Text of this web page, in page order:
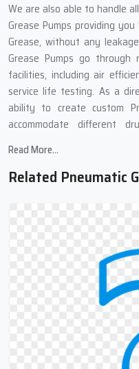
We are also able to handle
Grease Pumps providing
Grease, without any
Grease Pumps go
facilities, including air
service life testing. As a
ability to create custom
accommodate different
Pneumatic
Mundka :
,because of these
pumps quickly and at good
your order fast, well-
also provide complete
matter if you need one
Need Grease
Read More...
Related Pneumatic